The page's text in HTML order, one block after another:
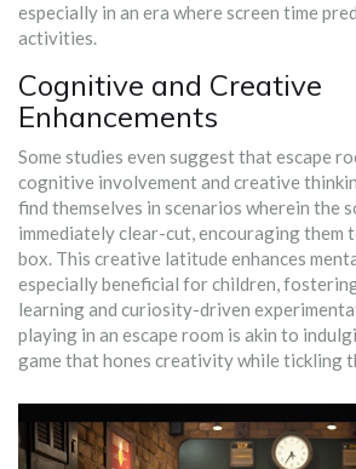
especially in an era where screen time
activities.
Cognitive and Creative
Enhancements
Some studies even suggest that escape
cognitive involvement and creative
find themselves in scenarios wherein the
immediately clear-cut, encouraging them
box. This creative latitude enhances
especially beneficial for children,
learning and curiosity-driven
playing in an escape room is akin to
game that hones creativity while tickling